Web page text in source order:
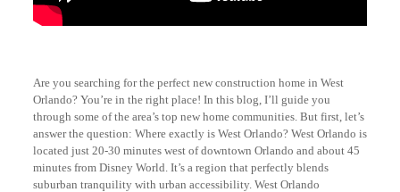
Are you searching for the perfect new construction home in West
Orlando? You’re in the right place! In this blog, I’ll guide you
through some of the area’s top new home communities. But first, let’s
answer the question: Where exactly is West Orlando? West Orlando is
located just 20-30 minutes west of downtown Orlando and about 45
minutes from Disney World. It’s a region that perfectly blends
suburban tranquility with urban accessibility. West Orlando